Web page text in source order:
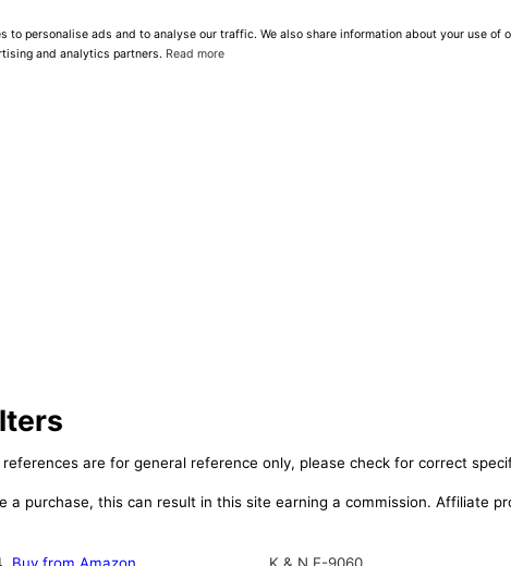
to personalise ads and to analyse our traffic. We also share information about your use of
and analytics partners. Read more
references are for general reference only, please check for correct
purchase, this can result in this site earning a commission. Affiliate